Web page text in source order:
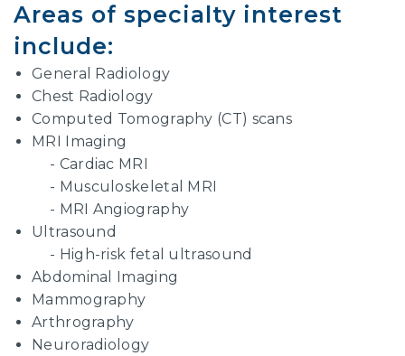
Areas of specialty interest
include:
General Radiology
Chest Radiology
Computed Tomography (CT) scans
MRI Imaging
Cardiac MRI
Musculoskeletal MRI
MRI Angiography
Ultrasound
High-risk fetal ultrasound
Abdominal Imaging
Mammography
Arthrography
Neuroradiology